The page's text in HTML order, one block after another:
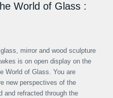
World of Glass :
mirror and wood sculpture
is on open display on the
World of Glass. You are
new perspectives of the
and refracted through the